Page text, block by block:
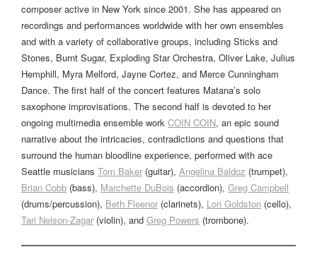
composer active in New York since 2001. She has appeared on
recordings and performances worldwide with her own ensembles
and with a variety of collaborative groups, including Sticks and
Stones, Burnt Sugar, Exploding Star Orchestra, Oliver Lake, Julius
Hemphill, Myra Melford, Jayne Cortez, and Merce Cunningham
Dance. The first half of the concert features Matana’s solo
saxophone improvisations. The second half is devoted to her
ongoing multimedia ensemble work COIN COIN, an epic sound
narrative about the intricacies, contradictions and questions that
surround the human bloodline experience, performed with ace
Seattle musicians Tom Baker (guitar), Angelina Baldoz (trumpet),
Brian Cobb (bass), Marchette DuBois (accordion), Greg Campbell
(drums/percussion), Beth Fleenor (clarinets), Lori Goldston (cello),
Tari Nelson-Zagar (violin), and Greg Powers (trombone).